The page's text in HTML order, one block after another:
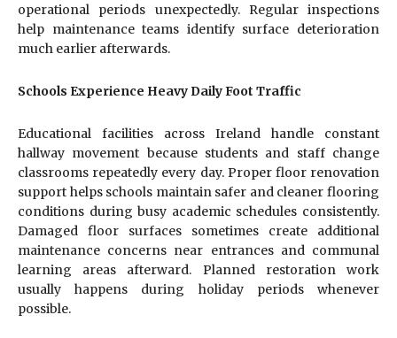
operational periods unexpectedly. Regular inspections
help maintenance teams identify surface deterioration
much earlier afterwards.
Schools Experience Heavy Daily Foot Traffic
Educational facilities across Ireland handle constant
hallway movement because students and staff change
classrooms repeatedly every day. Proper floor renovation
support helps schools maintain safer and cleaner flooring
conditions during busy academic schedules consistently.
Damaged floor surfaces sometimes create additional
maintenance concerns near entrances and communal
learning areas afterward. Planned restoration work
usually happens during holiday periods whenever
possible.